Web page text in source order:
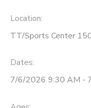
Location:
TT/Sports Center
Dates:
7/6/2026 9:30 AM -